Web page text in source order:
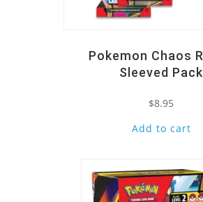
Pokemon Chaos
Sleeved Pack
$8.95
Add to cart